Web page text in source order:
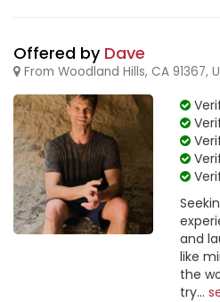
Offered by Dave
From Woodland Hills, CA 91367,
and
like
the
try...